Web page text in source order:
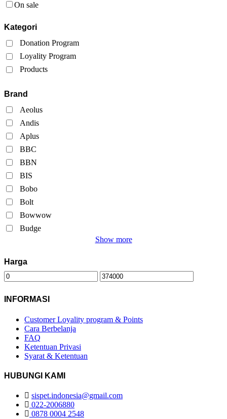
On sale
Kategori
Donation Program
Loyality Program
Products
Brand
Aeolus
Andis
Aplus
BBC
BBN
BIS
Bobo
Bolt
Bowwow
Budge
Show more
Harga
INFORMASI
Customer Loyality program & Points
Cara Berbelanja
FAQ
Ketentuan Privasi
Syarat & Ketentuan
HUBUNGI KAMI
sispet.indonesia@gmail.com
022-2006880
0878 0004 2548